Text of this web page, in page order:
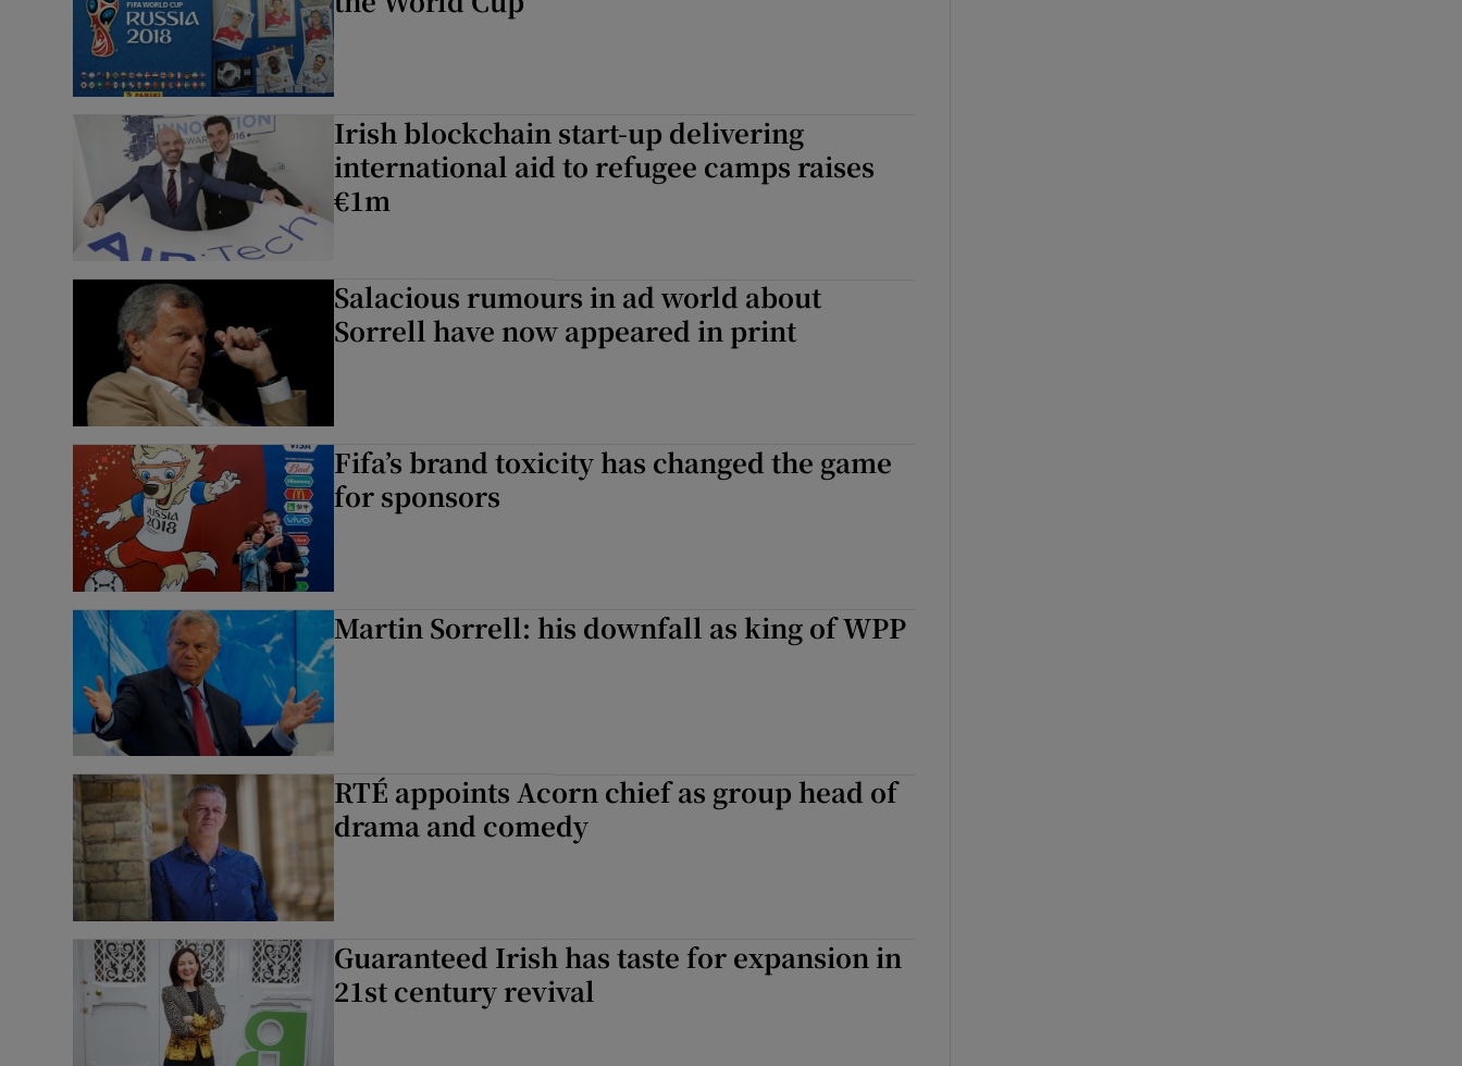
Irish blockchain start-up delivering
international aid to refugee camps raises
€1m
Salacious rumours in ad world about
Sorrell have now appeared in print
Fifa’s brand toxicity has changed the game
for sponsors
Martin Sorrell: his downfall as king of WPP
RTÉ appoints Acorn chief as group head of
drama and comedy
Guaranteed Irish has taste for expansion in
21st century revival